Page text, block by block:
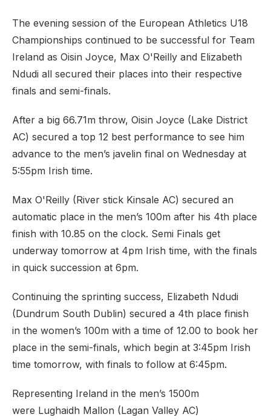
The evening session of the European Athletics U18
Championships continued to be successful for Team
Ireland as Oisin Joyce, Max O'Reilly and Elizabeth
Ndudi all secured their places into their respective
finals and semi-finals.
After a big 66.71m throw, Oisin Joyce (Lake District
AC) secured a top 12 best performance to see him
advance to the men’s javelin final on Wednesday at
5:55pm Irish time.
Max O'Reilly (River stick Kinsale AC) secured an
automatic place in the men’s 100m after his 4th place
finish with 10.85 on the clock. Semi Finals get
underway tomorrow at 4pm Irish time, with the finals
in quick succession at 6pm.
Continuing the sprinting success, Elizabeth Ndudi
(Dundrum South Dublin) secured a 4th place finish
in the women’s 100m with a time of 12.00 to book her
place in the semi-finals, which begin at 3:45pm Irish
time tomorrow, with finals to follow at 6:45pm.
Representing Ireland in the men’s 1500m
were Lughaidh Mallon (Lagan Valley AC)